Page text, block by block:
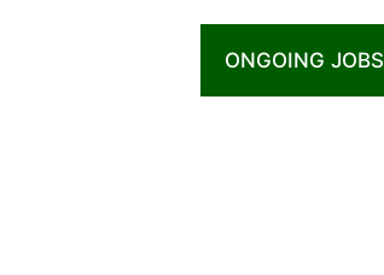
ONGOING JOBS